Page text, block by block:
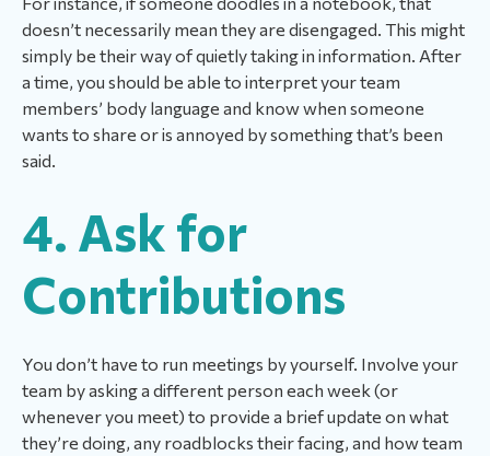
doesn’t necessarily mean they are disengaged. This might
simply be their way of quietly taking in information. After
a time, you should be able to interpret your team
members’ body language and know when someone
wants to share or is annoyed by something that’s been
said.
4. Ask for
Contributions
You don’t have to run meetings by yourself. Involve your
team by asking a different person each week (or
whenever you meet) to provide a brief update on what
they’re doing, any roadblocks their facing, and how team